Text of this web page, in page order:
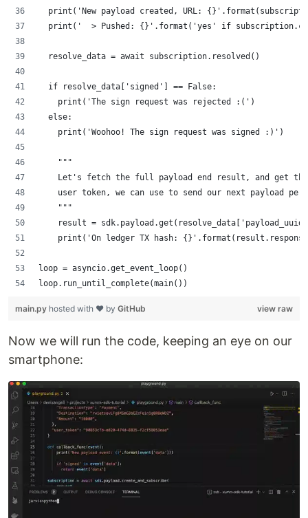
print('New payload created, URL:
print('  > Pushed: {}'.format('yes' if
  resolve_data = await subscription.resolved()
  if resolve_data['signed'] == False:
    print('The sign request was rejected :(')
  else:
    print('Woohoo! The sign request was signed :)')
    """
Let's fetch the full payload end result, and get
user token, we can use to send our next payload per
    """
result =
print('On ledger TX hash:
loop = asyncio.get_event_loop()
loop.run_until_complete(main())
view raw
main.py hosted with ❤ by GitHub
Now we will run the code, keeping an eye on our
smartphone: